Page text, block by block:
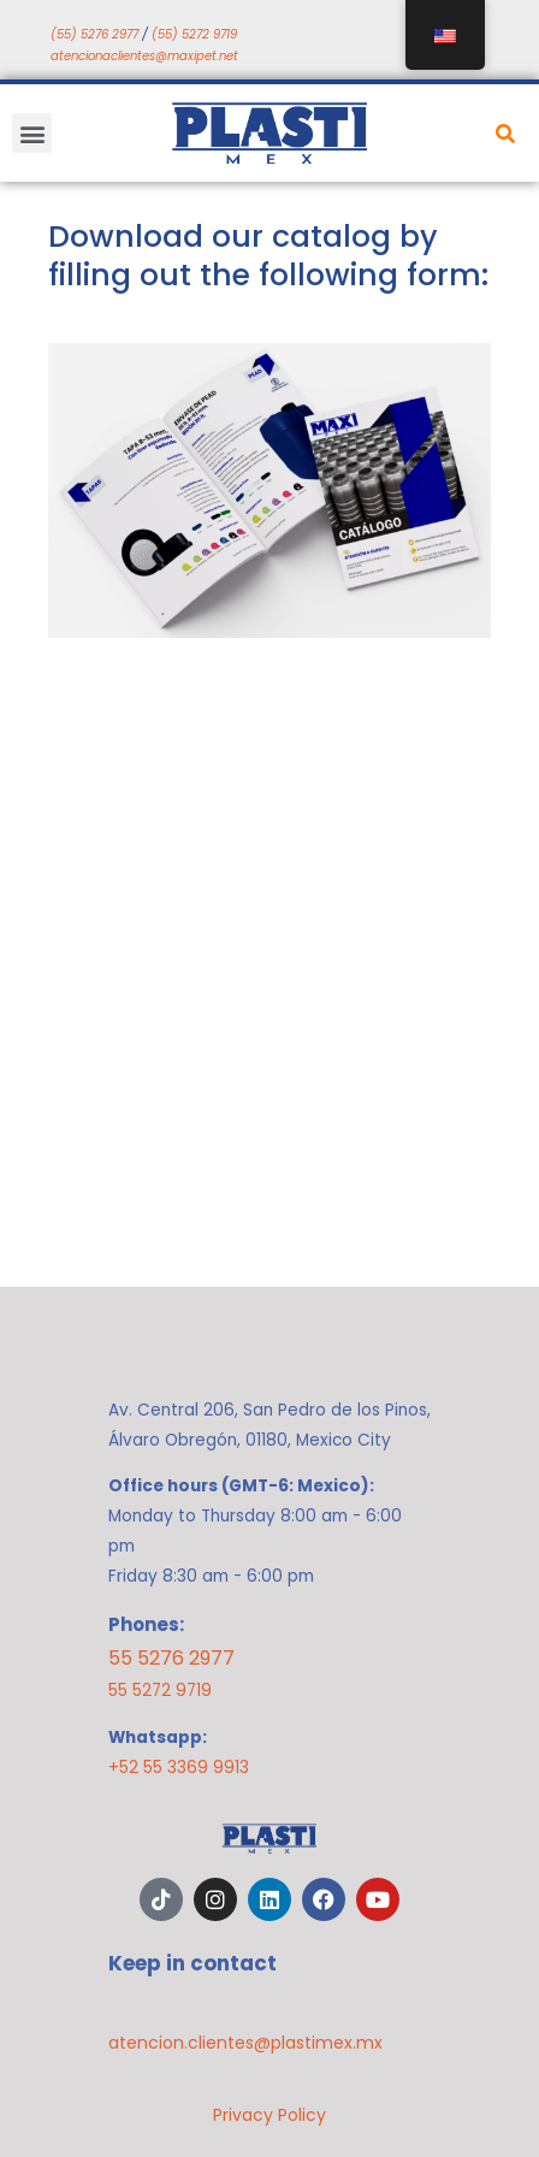
content
(55) 5276 2977/ (55) 5272 9719
atencionaclientes@maxipet.net
Menu
Download our catalog by
filling out the following form:
Av. Central 206, San Pedro de los Pinos,
Álvaro Obregón, 01180, Mexico City
Office hours (GMT-6: Mexico):
Monday to Thursday 8:00 am - 6:00
pm
Friday 8:30 am - 6:00 pm
Phones:
55 5276 2977
55 5272 9719
Whatsapp:
+52 55 3369 9913
T
i
k
t
o
I
n
s
t
a
a
L
i
n
k
e
n
F
a
c
k
Y
o
u
Keep in contact
atencion.clientes@plastimex.mx
Privacy Policy